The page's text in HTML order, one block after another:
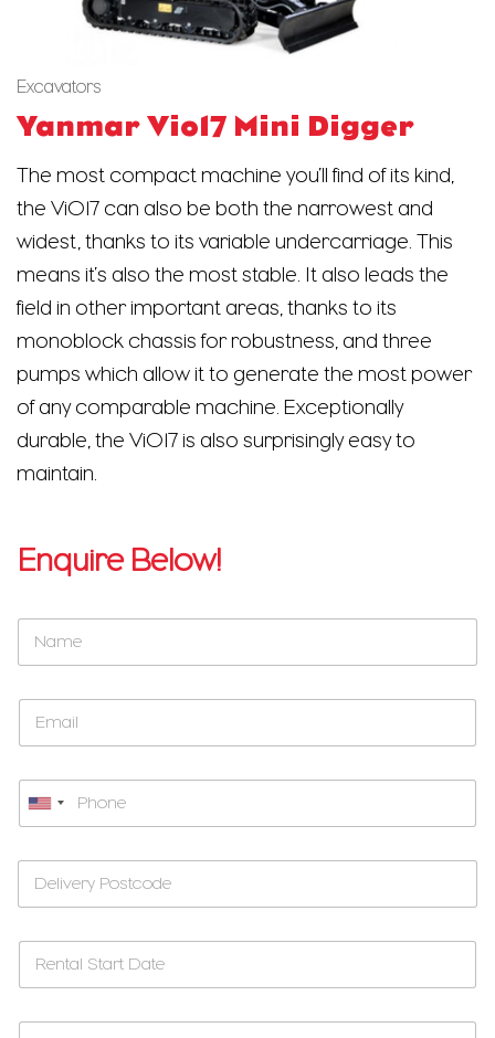
Excavators
Yanmar Vio17 Mini Digger
The most compact machine you’ll find of its kind,
the ViO17 can also be both the narrowest and
widest, thanks to its variable undercarriage. This
means it’s also the most stable. It also leads the
field in other important areas, thanks to its
monoblock chassis for robustness, and three
pumps which allow it to generate the most power
of any comparable machine. Exceptionally
durable, the ViO17 is also surprisingly easy to
maintain.
Enquire Below!